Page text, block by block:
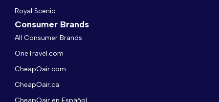
Royal Scenic
Consumer Brands
All Consumer Brands
OneTravel.com
CheapOair.com
CheapOair.ca
CheapOair en Español